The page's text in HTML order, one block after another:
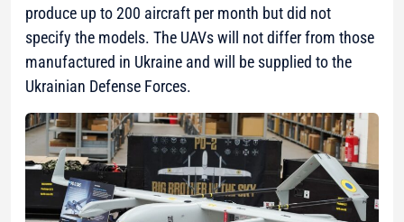
produce up to 200 aircraft per month but did not
specify the models. The UAVs will not differ from those
manufactured in Ukraine and will be supplied to the
Ukrainian Defense Forces.